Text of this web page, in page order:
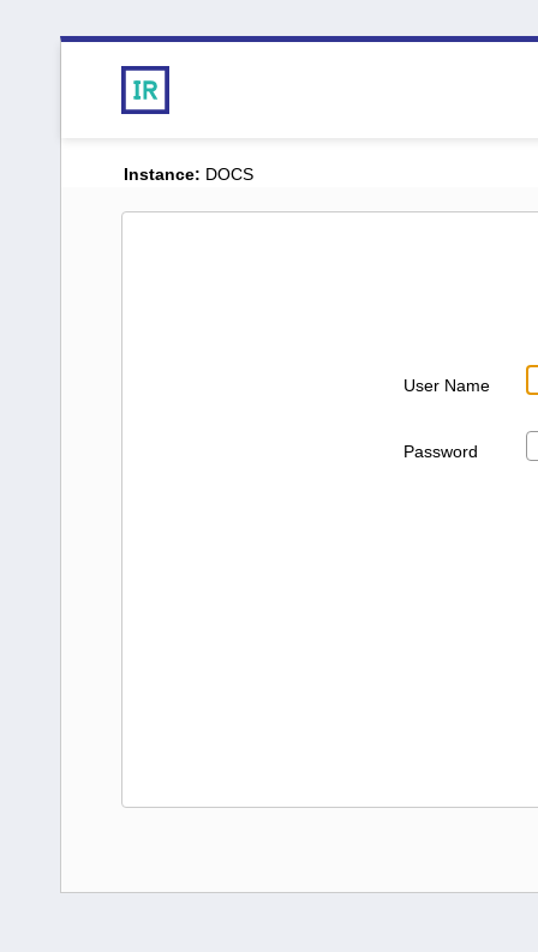
Instance: DOCS
User Name
Password